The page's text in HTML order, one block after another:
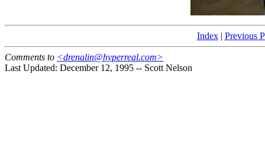
Index| Previous
Comments to <drenalin@hyperreal.com>
Last Updated: December 12, 1995 -- Scott Nelson